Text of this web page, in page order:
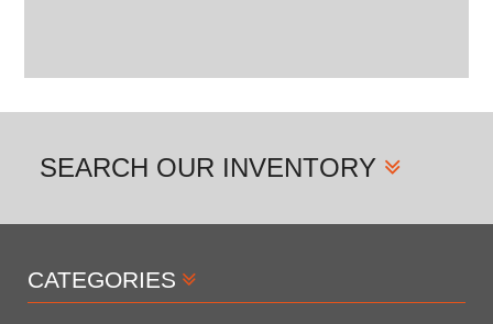
SEARCH OUR INVENTORY
CATEGORIES